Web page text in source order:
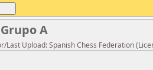
A
Last Upload: Spanish Chess Federation